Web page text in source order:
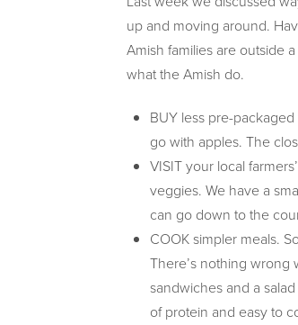
up and moving around.
Amish families are outside
what the Amish do.
BUY less pre-
go with apples. The
VISIT your local
veggies. We have a
can go down to the
COOK simpler meals.
There’s nothing wrong
sandwiches and a
of protein and easy to